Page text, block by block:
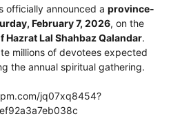
officially announced a province-
February 7, 2026, on the
Hazrat Lal Shahbaz Qalandar.
millions of devotees expected
the annual spiritual gathering.
jq07xq8454?